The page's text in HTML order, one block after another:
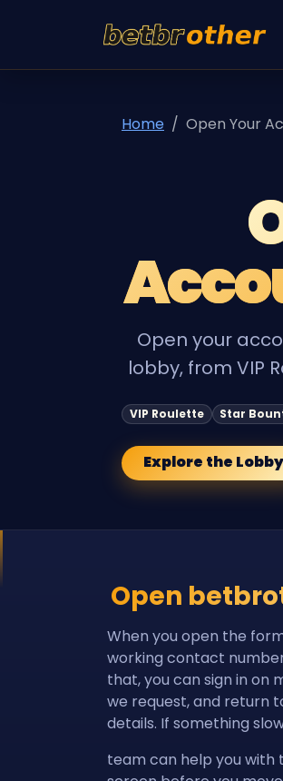
betbrother
Home Open Your
Open your
lobby, from VIP
VIP Roulette Star
Explore the Lobby
Open
When you open the
working contact
that, you can sign in on
we request, and return
details. If something
team can help you with